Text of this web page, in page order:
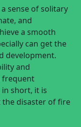
sense of solitary
and
a smooth
can get the
development.
and
frequent
short, it is
the disaster of fire